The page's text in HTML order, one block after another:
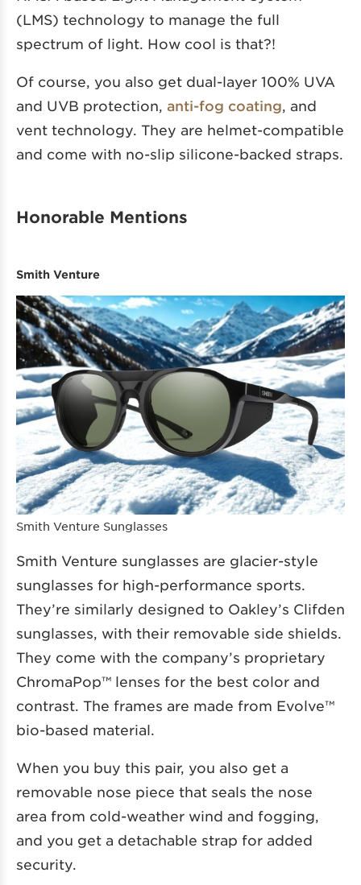
(LMS) technology to manage the full
spectrum of light. How cool is that?!
Of course, you also get dual-layer 100% UVA
and UVB protection, anti-fog coating , and
vent technology. They are helmet-compatible
and come with no-slip silicone-backed straps.
Honorable Mentions
Smith Venture
Smith Venture Sunglasses
Smith Venture sunglasses are glacier-style
sunglasses for high-performance sports.
They’re similarly designed to Oakley’s Clifden
sunglasses, with their removable side shields.
They come with the company’s proprietary
ChromaPop™ lenses for the best color and
contrast. The frames are made from Evolve™
bio-based material.
When you buy this pair, you also get a
removable nose piece that seals the nose
area from cold-weather wind and fogging,
and you get a detachable strap for added
security.